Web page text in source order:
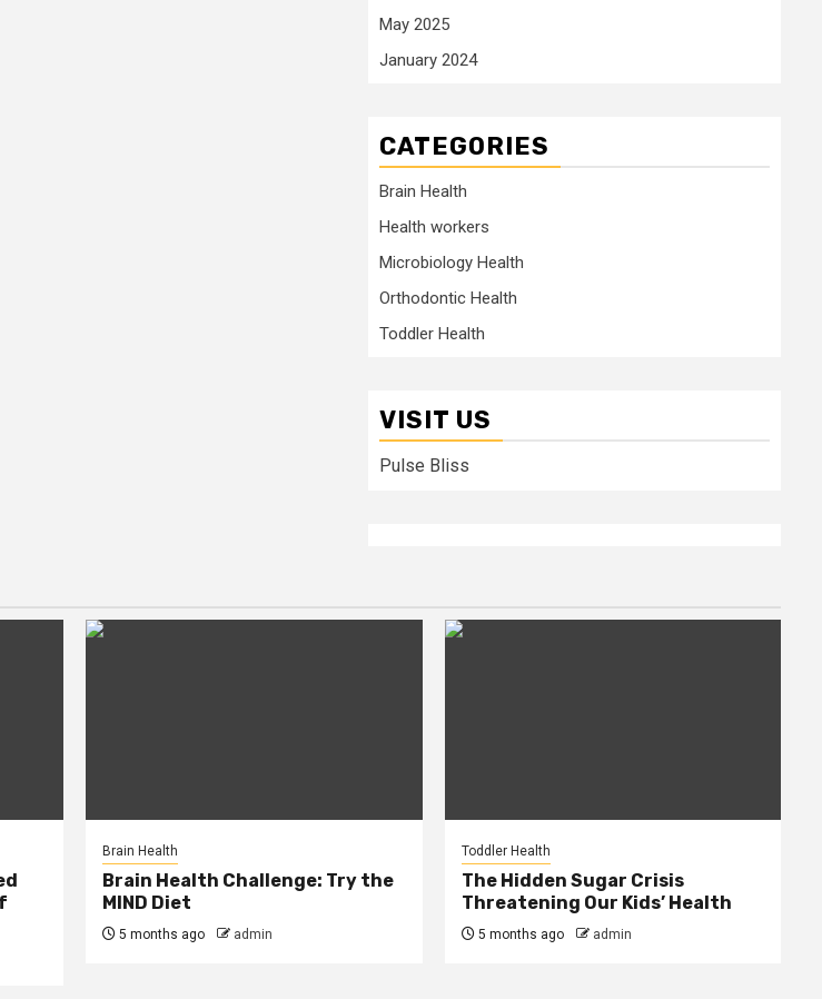
May 2025
January 2024
CATEGORIES
Brain Health
Health workers
Microbiology Health
Orthodontic Health
Toddler Health
VISIT US
Pulse Bliss
Brain Health
Brain Health Challenge: Try the
MIND Diet
5 months ago admin
Toddler Health
The Hidden Sugar Crisis
Threatening Our Kids’ Health
5 months ago admin